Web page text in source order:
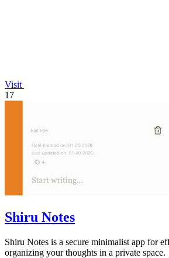
Visit
17
Shiru Notes
Shiru Notes is a secure minimalist app for
organizing your thoughts in a private space.